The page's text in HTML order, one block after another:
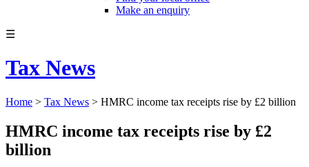
Make an enquiry
☰
Tax News
Home > Tax News > HMRC income tax receipts rise by £2 billion
HMRC income tax receipts rise by £2
billion